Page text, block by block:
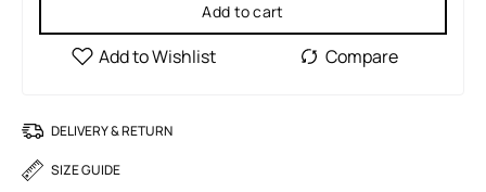
Add to cart
DELIVERY & RETURN
SIZE GUIDE